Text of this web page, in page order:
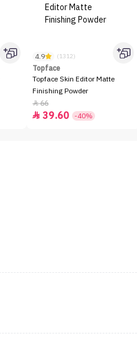
4.9 (1312)
Topface
Topface Skin Editor Matte
Finishing Powder
66
 39.60 -40%